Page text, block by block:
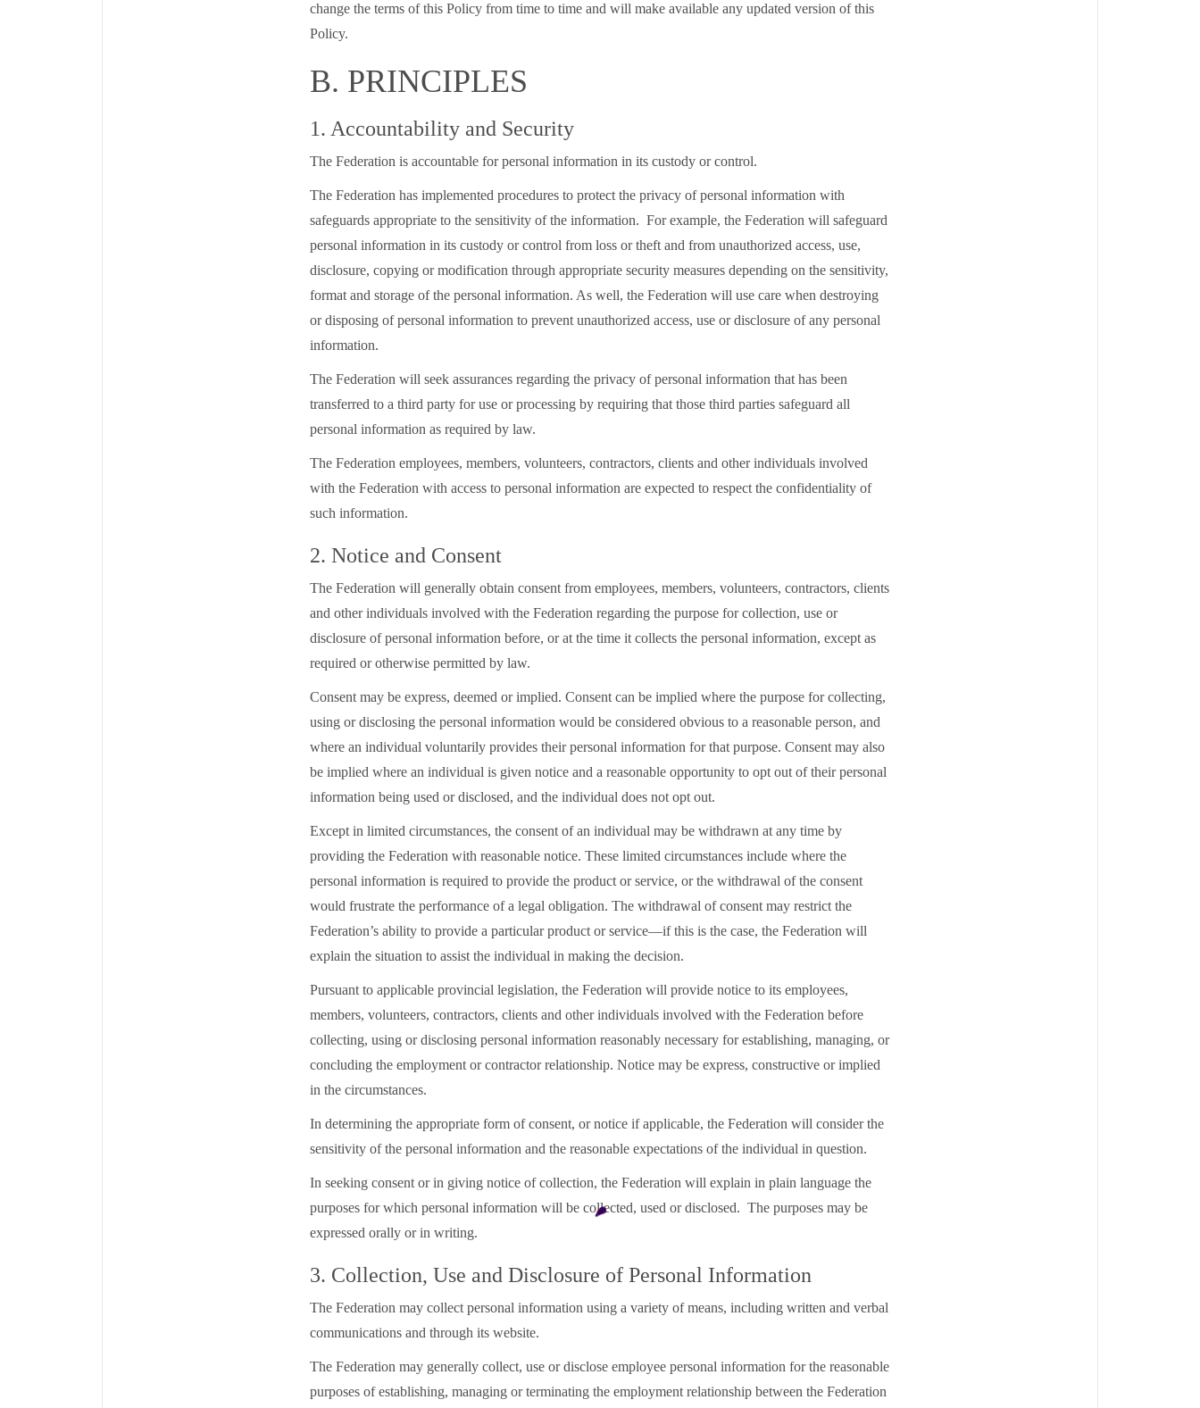
change the terms of this Policy from time to time and will make available any updated version of this
Policy.
B. PRINCIPLES
1. Accountability and Security
The Federation is accountable for personal information in its custody or control.
The Federation has implemented procedures to protect the privacy of personal information with
safeguards appropriate to the sensitivity of the information. For example, the Federation will safeguard
personal information in its custody or control from loss or theft and from unauthorized access, use,
disclosure, copying or modification through appropriate security measures depending on the sensitivity,
format and storage of the personal information. As well, the Federation will use care when destroying
or disposing of personal information to prevent unauthorized access, use or disclosure of any personal
information.
The Federation will seek assurances regarding the privacy of personal information that has been
transferred to a third party for use or processing by requiring that those third parties safeguard all
personal information as required by law.
The Federation employees, members, volunteers, contractors, clients and other individuals involved
with the Federation with access to personal information are expected to respect the confidentiality of
such information.
2. Notice and Consent
The Federation will generally obtain consent from employees, members, volunteers, contractors, clients
and other individuals involved with the Federation regarding the purpose for collection, use or
disclosure of personal information before, or at the time it collects the personal information, except as
required or otherwise permitted by law.
Consent may be express, deemed or implied. Consent can be implied where the purpose for collecting,
using or disclosing the personal information would be considered obvious to a reasonable person, and
where an individual voluntarily provides their personal information for that purpose. Consent may also
be implied where an individual is given notice and a reasonable opportunity to opt out of their personal
information being used or disclosed, and the individual does not opt out.
Except in limited circumstances, the consent of an individual may be withdrawn at any time by
providing the Federation with reasonable notice. These limited circumstances include where the
personal information is required to provide the product or service, or the withdrawal of the consent
would frustrate the performance of a legal obligation. The withdrawal of consent may restrict the
Federation’s ability to provide a particular product or service—if this is the case, the Federation will
explain the situation to assist the individual in making the decision.
Pursuant to applicable provincial legislation, the Federation will provide notice to its employees,
members, volunteers, contractors, clients and other individuals involved with the Federation before
collecting, using or disclosing personal information reasonably necessary for establishing, managing, or
concluding the employment or contractor relationship. Notice may be express, constructive or implied
in the circumstances.
In determining the appropriate form of consent, or notice if applicable, the Federation will consider the
sensitivity of the personal information and the reasonable expectations of the individual in question.
In seeking consent or in giving notice of collection, the Federation will explain in plain language the
purposes for which personal information will be collected, used or disclosed. The purposes may be
expressed orally or in writing.
3. Collection, Use and Disclosure of Personal Information
The Federation may collect personal information using a variety of means, including written and verbal
communications and through its website.
The Federation may generally collect, use or disclose employee personal information for the reasonable
purposes of establishing, managing or terminating the employment relationship between the Federation